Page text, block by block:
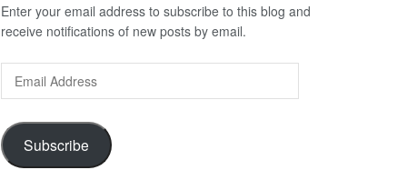
Enter your email address to subscribe to this blog and
receive notifications of new posts by email.
Email
Address
Subscribe